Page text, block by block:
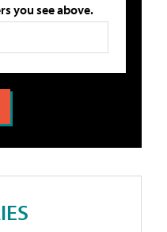
you see above.